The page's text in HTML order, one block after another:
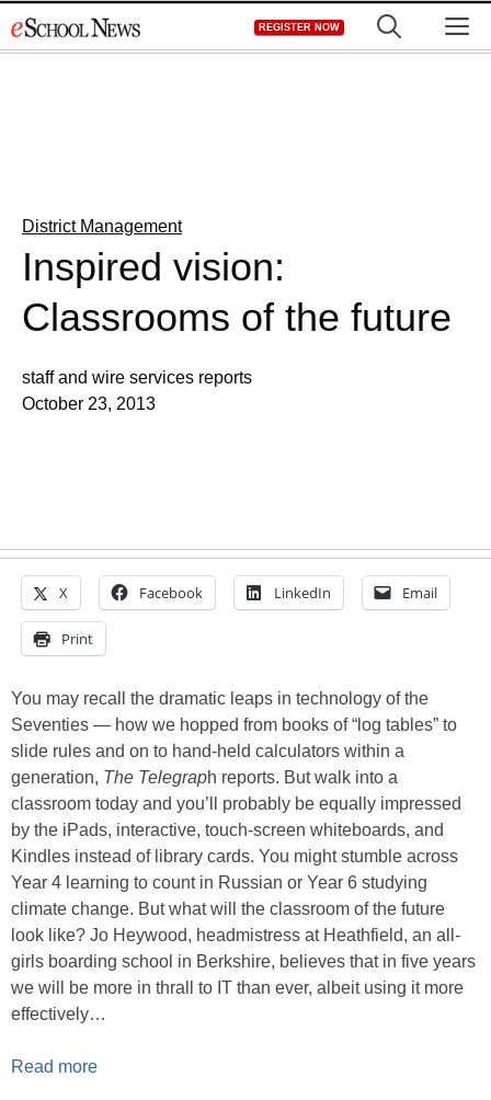
to
REGISTER NOW
District Management
Inspired vision:
Classrooms of the future
staff and wire services reports
October 23, 2013
X Facebook LinkedIn Email
Print
You may recall the dramatic leaps in technology of the
Seventies — how we hopped from books of “log tables” to
slide rules and on to hand-held calculators within a
generation, The Telegraph reports. But walk into a
classroom today and you’ll probably be equally impressed
by the iPads, interactive, touch-screen whiteboards, and
Kindles instead of library cards. You might stumble across
Year 4 learning to count in Russian or Year 6 studying
climate change. But what will the classroom of the future
look like? Jo Heywood, headmistress at Heathfield, an all-
girls boarding school in Berkshire, believes that in five years
we will be more in thrall to IT than ever, albeit using it more
effectively…
Read more